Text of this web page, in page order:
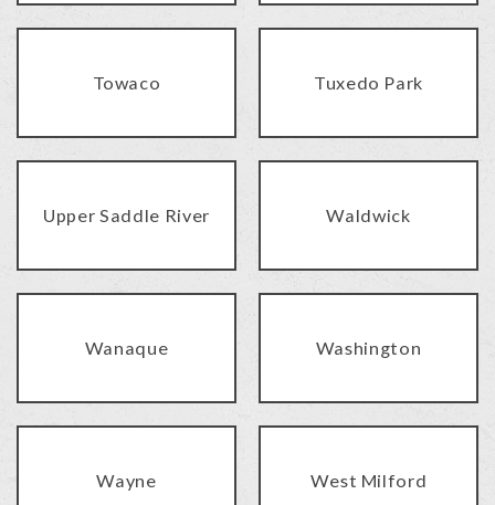
Towaco Tuxedo Park
Upper Saddle River Waldwick
Wanaque Washington
Wayne West Milford